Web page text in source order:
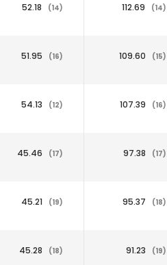
52.18 (14) 112.69 (14)
51.95 (16) 109.60 (15)
54.13 (12) 107.39 (16)
45.46 (17) 97.38 (17)
45.21 (19) 95.37 (18)
45.28 (18) 91.23 (19)